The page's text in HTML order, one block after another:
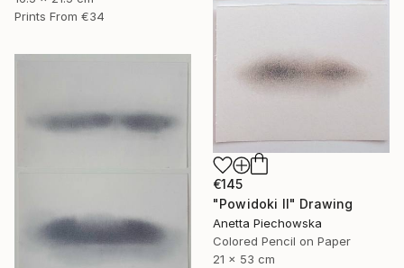
Prints From €34
€145
"Powidoki II" Drawing
Anetta Piechowska
Colored Pencil on Paper
21 x 53 cm